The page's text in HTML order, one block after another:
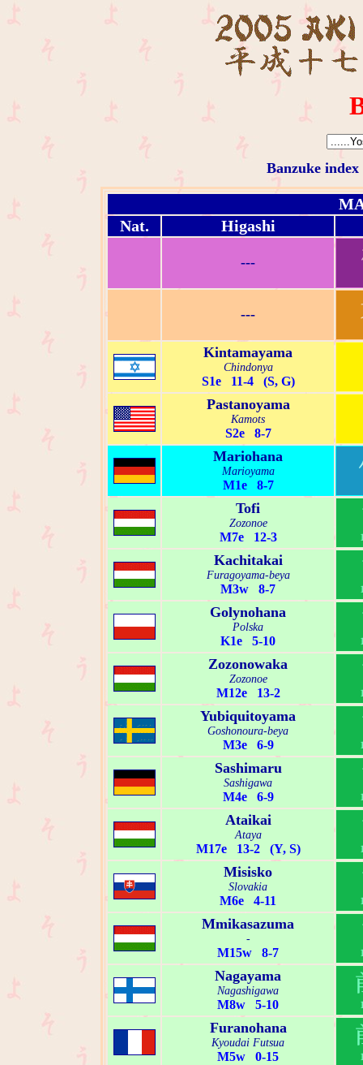
Banzuke index
Nat.
Higashi
---
---
Kintamayama
Chindonya
S1e 11-4 (S, G)
Pastanoyama
Kamots
S2e 8-7
Mariohana
Marioyama
M1e 8-7
Tofi
Zozonoe
M7e 12-3
Kachitakai
Furagoyama-beya
M3w 8-7
Golynohana
Polska
K1e 5-10
Zozonowaka
Zozonoe
M12e 13-2
Yubiquitoyama
Goshonoura-beya
M3e 6-9
Sashimaru
Sashigawa
M4e 6-9
Ataikai
Ataya
M17e 13-2 (Y, S)
Misisko
Slovakia
M6e 4-11
Mmikasazuma
-
M15w 8-7
Nagayama
Nagashigawa
M8w 5-10
Furanohana
Kyoudai Futsua
M5w 0-15